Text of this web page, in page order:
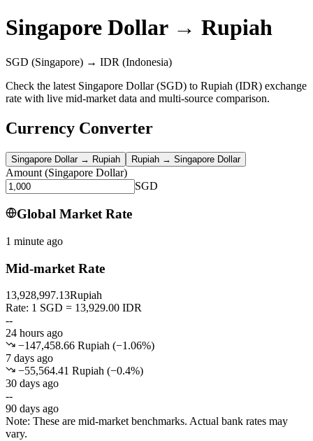
Singapore Dollar→ Rupiah
SGD (Singapore) → IDR (Indonesia)
Check the latest Singapore Dollar (SGD) to Rupiah (IDR) exchange
rate with live mid-market data and multi-source comparison.
Currency Converter
Singapore Dollar→ Rupiah Rupiah → Singapore Dollar
Amount (Singapore Dollar)
SGD
Global Market Rate
1 minute ago
Mid-market Rate
13,928,997.13Rupiah
Rate: 1 SGD = 13,929.00 IDR
--
24 hours ago
−147,458.66 Rupiah (−1.06%)
7 days ago
−55,564.41 Rupiah (−0.4%)
30 days ago
--
90 days ago
Note: These are mid-market benchmarks. Actual bank rates may
vary.